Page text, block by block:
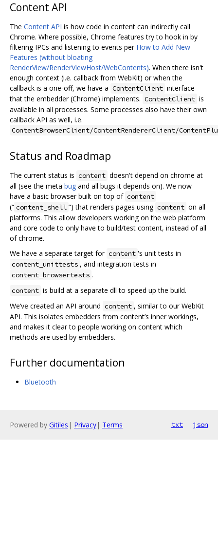
Content API
The Content API is how code in content can indirectly call
Chrome. Where possible, Chrome features try to hook in by
filtering IPCs and listening to events per How to Add New
Features (without bloating
RenderView/RenderViewHost/WebContents). When there isn't
enough context (i.e. callback from WebKit) or when the
callback is a one-off, we have a ContentClient interface
that the embedder (Chrome) implements. ContentClient is
available in all processes. Some processes also have their own
callback API as well, i.e.
ContentBrowserClient/ContentRendererClient/
Status and Roadmap
The current status is content doesn't depend on chrome at
all (see the meta bug and all bugs it depends on). We now
have a basic browser built on top of content
(“ content_shell ”) that renders pages using content on all
platforms. This allow developers working on the web platform
and core code to only have to build/test content, instead of all
of chrome.
We have a separate target for content 's unit tests in
content_unittests , and integration tests in
content_browsertests .
content is build at a separate dll to speed up the build.
We‘ve created an API around content , similar to our WebKit
API. This isolates embedders from content’s inner workings,
and makes it clear to people working on content which
methods are used by embedders.
Further documentation
Bluetooth
Powered by Gitiles | Privacy| Terms txt json